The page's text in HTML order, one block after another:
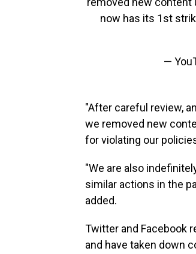
now has its 1st
—
"After careful review,
we removed new
for violating our
"We are also
similar actions in the
added.
Twitter and Facebook
and have taken down